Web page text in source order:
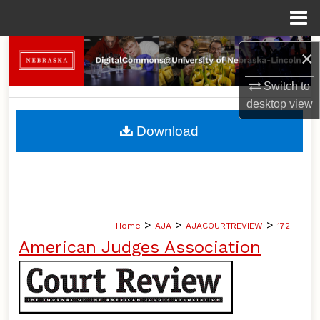
×
Switch to
desktopview
Search
Browse Collections
My Account
Home > AJA > AJACOURTREVIEW > 172
American Judges Association
Download